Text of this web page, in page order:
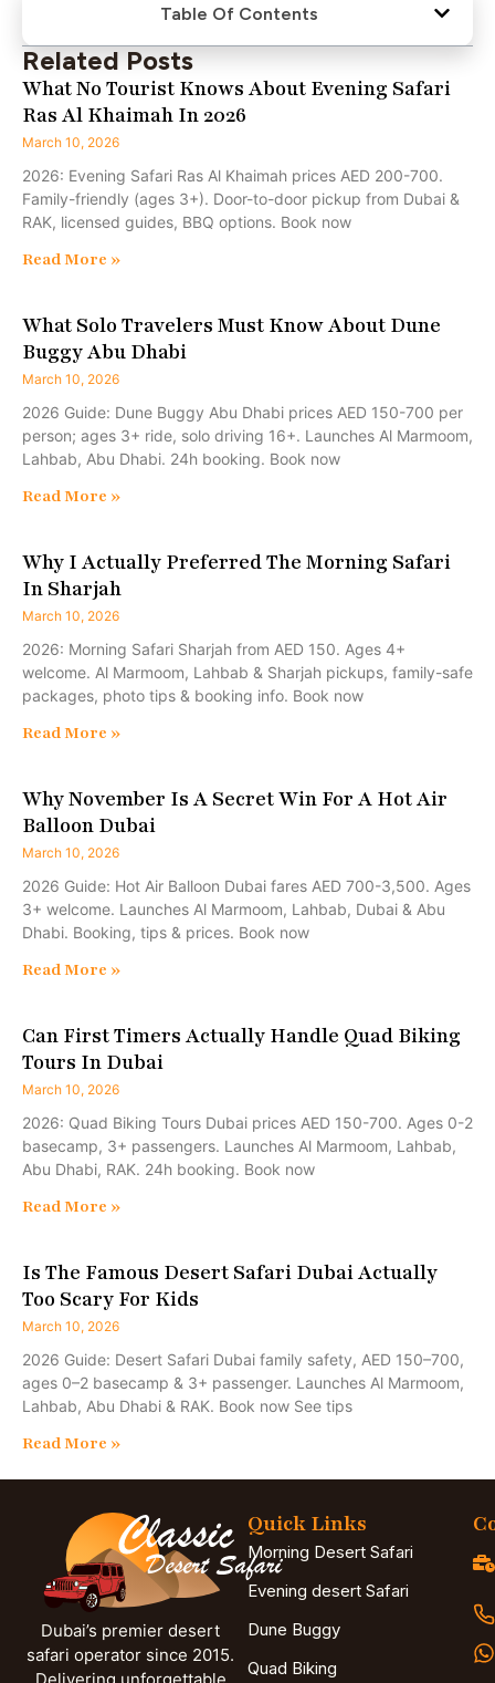
Table Of Contents
Related Posts
What No Tourist Knows About Evening Safari
Ras Al Khaimah In 2026
March 10, 2026
2026: Evening Safari Ras Al Khaimah prices AED 200-700.
Family-friendly (ages 3+). Door-to-door pickup from Dubai &
RAK, licensed guides, BBQ options. Book now
Read More »
What Solo Travelers Must Know About Dune
Buggy Abu Dhabi
March 10, 2026
2026 Guide: Dune Buggy Abu Dhabi prices AED 150-700 per
person; ages 3+ ride, solo driving 16+. Launches Al Marmoom,
Lahbab, Abu Dhabi. 24h booking. Book now
Read More »
Why I Actually Preferred The Morning Safari
In Sharjah
March 10, 2026
2026: Morning Safari Sharjah from AED 150. Ages 4+
welcome. Al Marmoom, Lahbab & Sharjah pickups, family-safe
packages, photo tips & booking info. Book now
Read More »
Why November Is A Secret Win For A Hot Air
Balloon Dubai
March 10, 2026
2026 Guide: Hot Air Balloon Dubai fares AED 700-3,500. Ages
3+ welcome. Launches Al Marmoom, Lahbab, Dubai & Abu
Dhabi. Booking, tips & prices. Book now
Read More »
Can First Timers Actually Handle Quad Biking
Tours In Dubai
March 10, 2026
2026: Quad Biking Tours Dubai prices AED 150-700. Ages 0-2
basecamp, 3+ passengers. Launches Al Marmoom, Lahbab,
Abu Dhabi, RAK. 24h booking. Book now
Read More »
Is The Famous Desert Safari Dubai Actually
Too Scary For Kids
March 10, 2026
2026 Guide: Desert Safari Dubai family safety, AED 150–700,
ages 0–2 basecamp & 3+ passenger. Launches Al Marmoom,
Lahbab, Abu Dhabi & RAK. Book now See tips
Read More »
Dubai’s premier desert
safari operator since 2015.
Delivering unforgettable
Quick Links
Morning Desert Safari
Evening desert Safari
Dune Buggy
Quad Biking